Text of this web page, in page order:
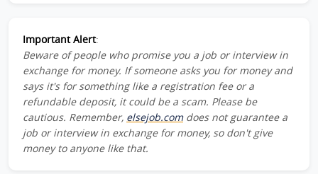
Important Alert:
Beware of people who promise you a job or interview in
exchange for money. If someone asks you for money and
says it's for something like a registration fee or a
refundable deposit, it could be a scam. Please be
cautious. Remember, elsejob.comdoes not guarantee a
job or interview in exchange for money, so don't give
money to anyone like that.